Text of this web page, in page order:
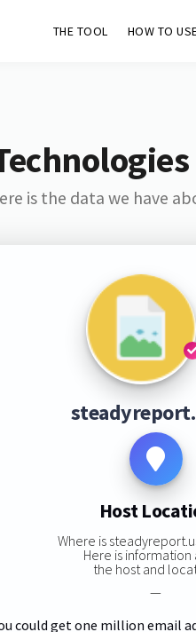
THE TOOL HOW TO
is the data we have
Host
Where is
Here is
the host and
—
could get one million email